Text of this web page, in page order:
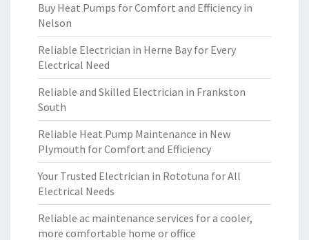
Buy Heat Pumps for Comfort and Efficiency in
Nelson
Reliable Electrician in Herne Bay for Every
Electrical Need
Reliable and Skilled Electrician in Frankston
South
Reliable Heat Pump Maintenance in New
Plymouth for Comfort and Efficiency
Your Trusted Electrician in Rototuna for All
Electrical Needs
Reliable ac maintenance services for a cooler,
more comfortable home or office